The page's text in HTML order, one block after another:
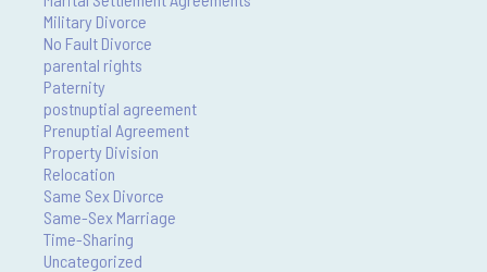
Military Divorce
No Fault Divorce
parental rights
Paternity
postnuptial agreement
Prenuptial Agreement
Property Division
Relocation
Same Sex Divorce
Same-Sex Marriage
Time-Sharing
Uncategorized